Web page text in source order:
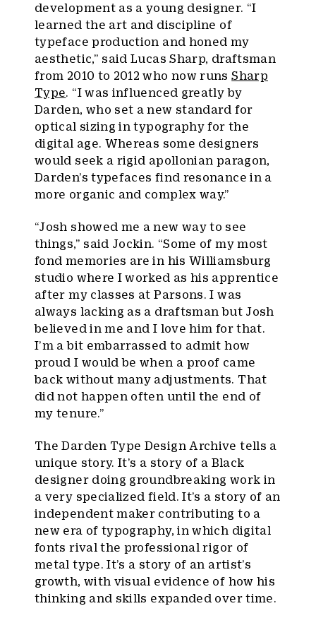
development as a young designer. “I
learned the art and discipline of
typeface production and honed my
aesthetic,” said Lucas Sharp, draftsman
from 2010 to 2012 who now runsSharp
Type . “I was influenced greatly by
Darden, who set a new standard for
optical sizing in typography for the
digital age. Whereas some designers
would seek a rigid apollonian paragon,
Darden’s typefaces find resonance in a
more organic and complex way.”
“Josh showed me a new way to see
things,” said Jockin. “Some of my most
fond memories are in his Williamsburg
studio where I worked as his apprentice
after my classes at Parsons. I was
always lacking as a draftsman but Josh
believed in me and I love him for that.
I’m a bit embarrassed to admit how
proud I would be when a proof came
back without many adjustments. That
did not happen often until the end of
my tenure.”
The Darden Type Design Archive tells a
unique story. It’s a story of a Black
designer doing groundbreaking work in
a very specialized field. It’s a story of an
independent maker contributing to a
new era of typography, in which digital
fonts rival the professional rigor of
metal type. It’s a story of an artist’s
growth, with visual evidence of how his
thinking and skills expanded over time.